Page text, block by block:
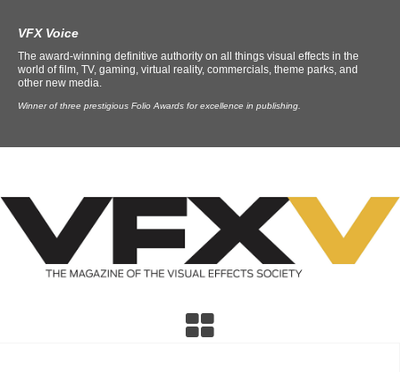
VFX Voice
The award-winning definitive authority on all things visual effects in the
world of film, TV, gaming, virtual reality, commercials, theme parks, and
other new media.
Winner of three prestigious Folio Awards for excellence in publishing.